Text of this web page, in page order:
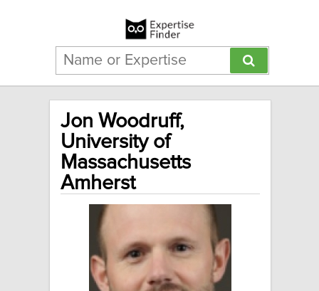
Jon Woodruff,
University of
Massachusetts
Amherst